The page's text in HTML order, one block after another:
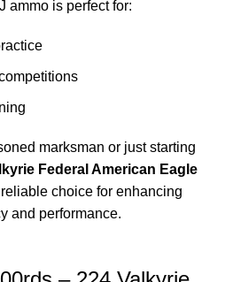
ammo is perfect for:
marksman or just starting
Federal American Eagle
choice for enhancing
and performance.